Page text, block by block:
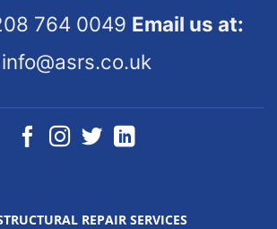
764 0049 Email us at:
info@asrs.co.uk
REPAIR SERVICES